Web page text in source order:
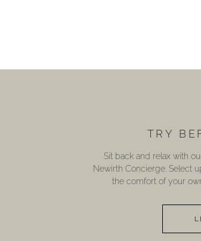
TRY
Sit back and relax with
Newirth Concierge. Select
the comfort of your